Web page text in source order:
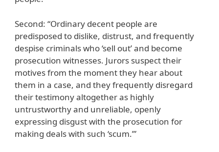
Second: “Ordinary decent people are
predisposed to dislike, distrust, and frequently
despise criminals who ‘sell out’ and become
prosecution witnesses. Jurors suspect their
motives from the moment they hear about
them in a case, and they frequently disregard
their testimony altogether as highly
untrustworthy and unreliable, openly
expressing disgust with the prosecution for
making deals with such ‘scum.’”